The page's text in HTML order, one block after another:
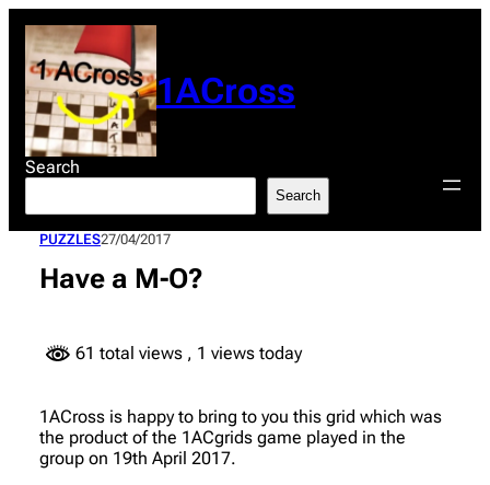
content
1ACross
Search
Search
PUZZLES27/04/2017
Have a M-O?
61 total views , 1 views today
1ACross is happy to bring to you this grid which was
the product of the 1ACgrids game played in the
group on 19th April 2017.